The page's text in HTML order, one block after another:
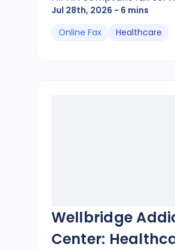
Jul 28th, 2026 - 6 mins
Online Fax
Healthcare
Wellbridge
Center: